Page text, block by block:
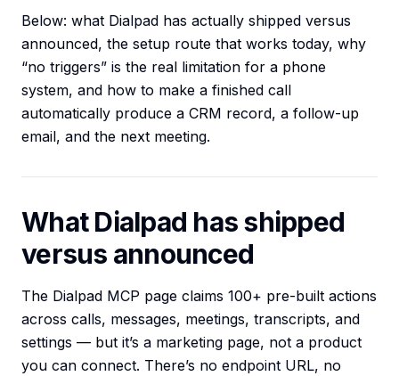
Below: what Dialpad has actually shipped versus
announced, the setup route that works today, why
“no triggers” is the real limitation for a phone
system, and how to make a finished call
automatically produce a CRM record, a follow-up
email, and the next meeting.
What Dialpad has shipped
versus announced
The Dialpad MCP page claims 100+ pre-built actions
across calls, messages, meetings, transcripts, and
settings — but it’s a marketing page, not a product
you can connect. There’s no endpoint URL, no